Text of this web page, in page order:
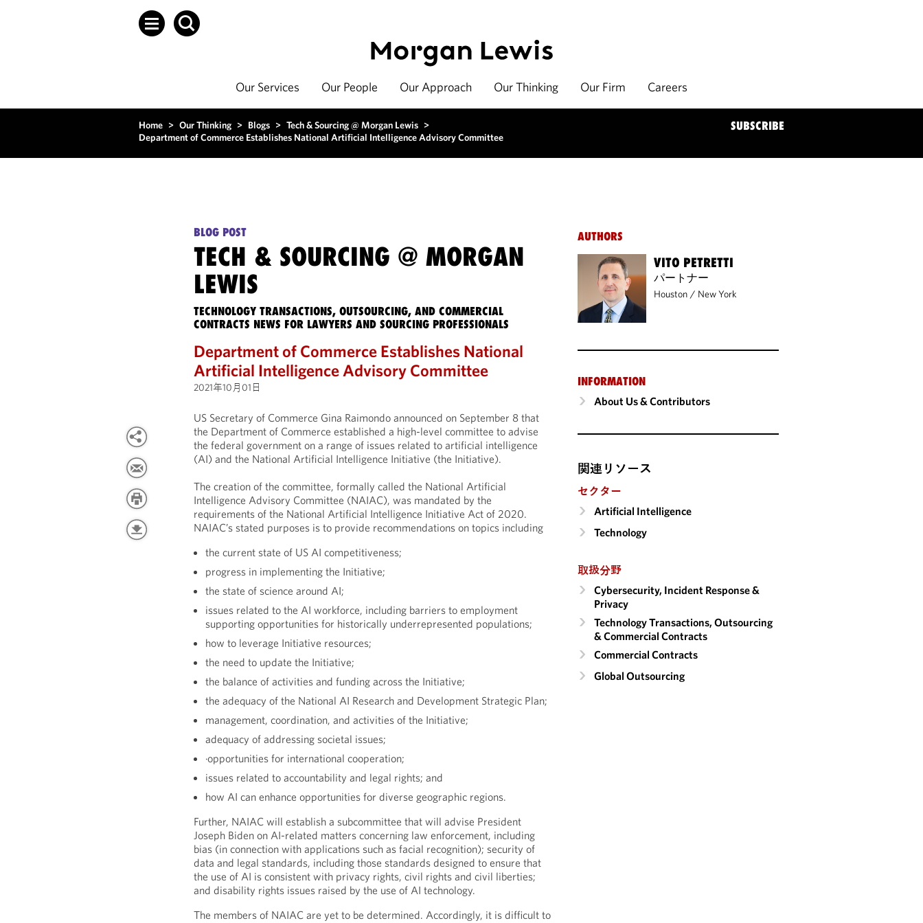
Our Services Our People Our Approach Our Thinking Our Firm Careers
Home > Our Thinking > Blogs > Tech & Sourcing @ Morgan Lewis >
Department of Commerce Establishes National Artificial Intelligence Advisory Committee
SUBSCRIBE
BLOG POST
TECH & SOURCING @ MORGAN
LEWIS
TECHNOLOGY TRANSACTIONS, OUTSOURCING, AND COMMERCIAL
CONTRACTS NEWS FOR LAWYERS AND SOURCING PROFESSIONALS
Department of Commerce Establishes National
Artificial Intelligence Advisory Committee
2021年10月01日
US Secretary of Commerce Gina Raimondo announced on September 8 that
the Department of Commerce established a high-level committee to advise
the federal government on a range of issues related to artificial intelligence
(AI) and the National Artificial Intelligence Initiative (the Initiative).
The creation of the committee, formally called the National Artificial
Intelligence Advisory Committee (NAIAC), was mandated by the
requirements of the National Artificial Intelligence Initiative Act of 2020.
NAIAC’s stated purposes is to provide recommendations on topics including
the current state of US AI competitiveness;
progress in implementing the Initiative;
the state of science around AI;
issues related to the AI workforce, including barriers to employment
supporting opportunities for historically underrepresented populations;
how to leverage Initiative resources;
the need to update the Initiative;
the balance of activities and funding across the Initiative;
the adequacy of the National AI Research and Development Strategic Plan;
management, coordination, and activities of the Initiative;
adequacy of addressing societal issues;
·opportunities for international cooperation;
issues related to accountability and legal rights; and
how AI can enhance opportunities for diverse geographic regions.
Further, NAIAC will establish a subcommittee that will advise President
Joseph Biden on AI-related matters concerning law enforcement, including
bias (in connection with applications such as facial recognition); security of
data and legal standards, including those standards designed to ensure that
the use of AI is consistent with privacy rights, civil rights and civil liberties;
and disability rights issues raised by the use of AI technology.
The members of NAIAC are yet to be determined. Accordingly, it is difficult to
AUTHORS
VITO PETRETTI
パートナー
Houston / New York
INFORMATION
About Us & Contributors
関連リソース
セクター
Artificial Intelligence
Technology
取扱分野
Cybersecurity, Incident Response &
Privacy
Technology Transactions, Outsourcing
& Commercial Contracts
Commercial Contracts
Global Outsourcing